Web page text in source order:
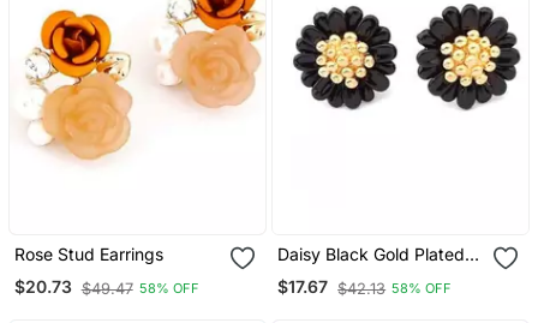
Rose Stud Earrings
$20.73 $49.47 58% OFF
Daisy Black Gold Plated
Stud Earrings
$17.67 $42.13 58% OFF